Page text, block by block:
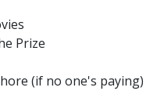
Prize
(if no one's paying)